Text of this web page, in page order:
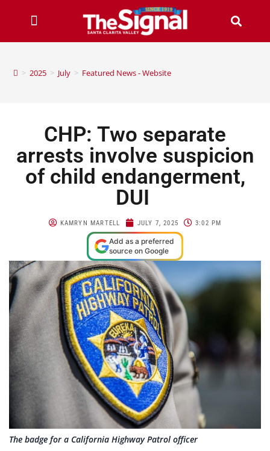
> 2025 > July > Featured News - Website
CHP: Two separate
arrests involve suspicion
of child endangerment,
DUI
KAMRYN MARTELL JULY 7, 2025 3:02 PM
Add as a preferred
source on Google
The badge for a California Highway Patrol officer